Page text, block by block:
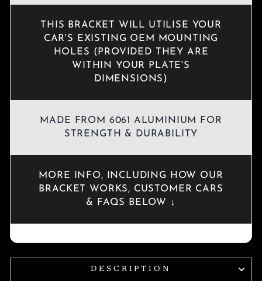
THIS BRACKET WILL UTILISE YOUR
CAR'S EXISTING OEM MOUNTING
HOLES (PROVIDED THEY ARE
WITHIN YOUR PLATE'S
DIMENSIONS)
MADE FROM 6061 ALUMINIUM FOR
STRENGTH & DURABILITY
MORE INFO, INCLUDING HOW OUR
BRACKET WORKS, CUSTOMER CARS
& FAQS BELOW ↓
DESCRIPTION